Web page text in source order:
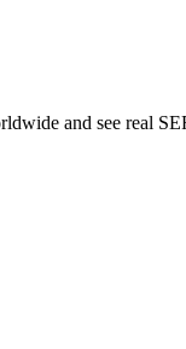
and see real